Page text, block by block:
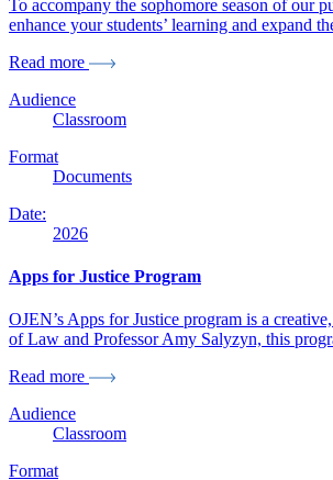
To accompany the sophomore season of our
enhance your students’ learning and expand
Read more
Audience
Classroom
Format
Documents
Date:
2026
Apps for Justice Program
OJEN’s Apps for Justice program is a
of Law and Professor Amy Salyzyn, this
Read more
Audience
Classroom
Format